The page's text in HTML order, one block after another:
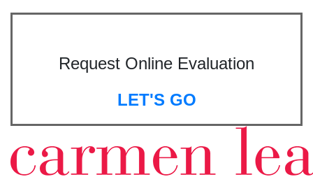
Request Online Evaluation
LET'S GO